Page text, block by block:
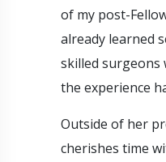
of my post-
already learned
skilled
the experience
Outside of her
cherishes time